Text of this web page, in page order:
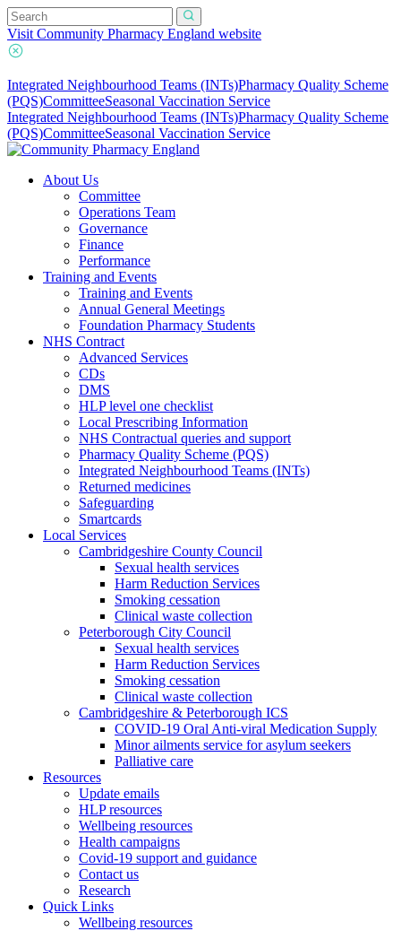
Visit Community Pharmacy England website
Integrated Neighbourhood Teams (INTs)Pharmacy Quality Scheme
(PQS)CommitteeSeasonal Vaccination Service
Integrated Neighbourhood Teams (INTs)Pharmacy Quality Scheme
(PQS)CommitteeSeasonal Vaccination Service
About Us
Committee
Operations Team
Governance
Finance
Performance
Training and Events
Training and Events
Annual General Meetings
Foundation Pharmacy Students
NHS Contract
Advanced Services
CDs
DMS
HLP level one checklist
Local Prescribing Information
NHS Contractual queries and support
Pharmacy Quality Scheme (PQS)
Integrated Neighbourhood Teams (INTs)
Returned medicines
Safeguarding
Smartcards
Local Services
Cambridgeshire County Council
Sexual health services
Harm Reduction Services
Smoking cessation
Clinical waste collection
Peterborough City Council
Sexual health services
Harm Reduction Services
Smoking cessation
Clinical waste collection
Cambridgeshire & Peterborough ICS
COVID-19 Oral Anti-viral Medication Supply
Minor ailments service for asylum seekers
Palliative care
Resources
Update emails
HLP resources
Wellbeing resources
Health campaigns
Covid-19 support and guidance
Contact us
Research
Quick Links
Wellbeing resources